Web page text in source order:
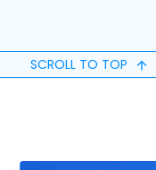
SCROLL TO TOP